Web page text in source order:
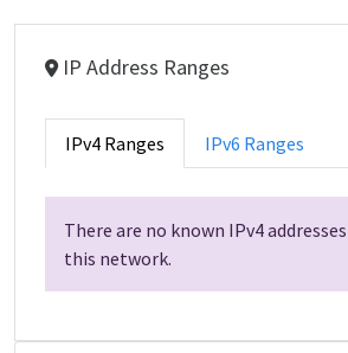
IP Address Ranges
IPv4 Ranges IPv6 Ranges
There are no known IPv4
this network.